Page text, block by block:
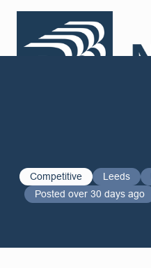
Competitive Leeds
Posted over 30 days ago